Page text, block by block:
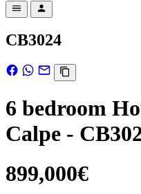
CB3024
6 bedroom
Calpe -
899,000€